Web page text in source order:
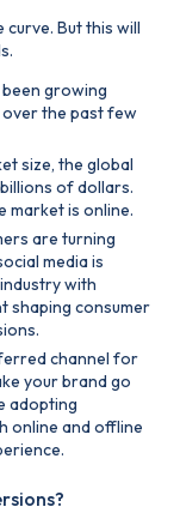
But this will
growing
the past few
size, the global
of dollars.
market is online.
are turning
media is
with
shaping consumer
channel for
your brand go
adopting
online and offline